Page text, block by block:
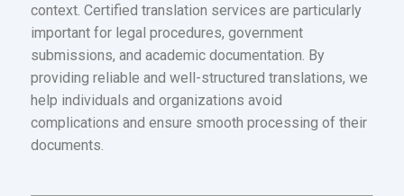
context. Certified translation services are particularly
important for legal procedures, government
submissions, and academic documentation. By
providing reliable and well-structured translations, we
help individuals and organizations avoid
complications and ensure smooth processing of their
documents.